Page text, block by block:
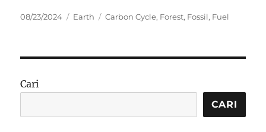
Posted
08/23/2024 Categories
Earth Tags
Carbon Cycle, Forest, Fossil, Fuel
Cari
CARI